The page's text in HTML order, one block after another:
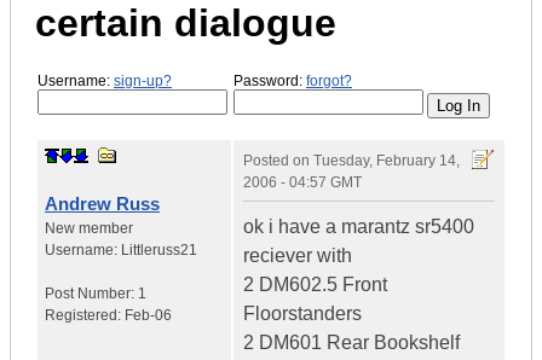
certain dialogue
Username: sign-up? Password: forgot?
Andrew Russ
New member
Username: Littleruss21
Post Number: 1
Registered: Feb-06
Posted on Tuesday, February 14,
2006 - 04:57 GMT
ok i have a marantz sr5400
reciever with
2 DM602.5 Front
Floorstanders
2 DM601 Rear Bookshelf